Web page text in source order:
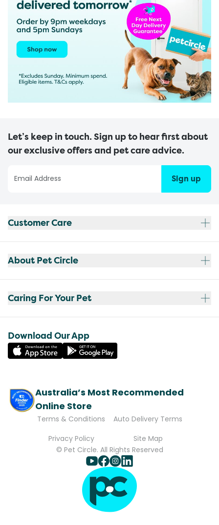
Let’s keep in touch. Sign up to hear first about
our exclusive offers and pet care advice.
Sign up
Customer Care
About Pet Circle
Caring For Your Pet
Download Our App
Australia’s Most Recommended
Online Store
Terms & Conditions
Auto Delivery Terms
Privacy Policy
Site Map
© Pet Circle. All Rights Reserved